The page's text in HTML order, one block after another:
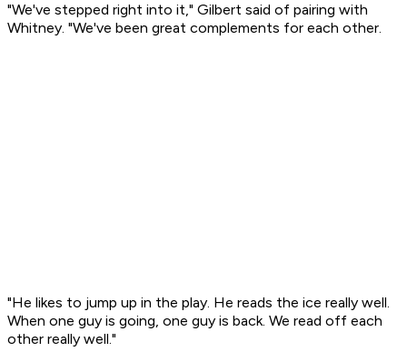
"We've stepped right into it," Gilbert said of pairing with
Whitney. "We've been great complements for each other.
"He likes to jump up in the play. He reads the ice really well.
When one guy is going, one guy is back. We read off each
other really well."